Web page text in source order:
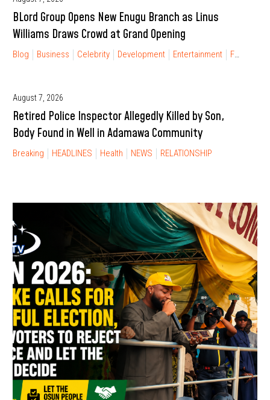
BLord Group Opens New Enugu Branch as Linus
Williams Draws Crowd at Grand Opening
Blog Business Celebrity Development Entertainment FINANCIAL FREEDOM
August 7, 2026
Retired Police Inspector Allegedly Killed by Son,
Body Found in Well in Adamawa Community
Breaking HEADLINES Health NEWS RELATIONSHIP